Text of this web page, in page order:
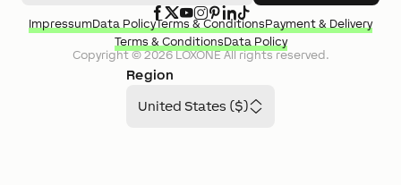
Region
United States ($)
Copyright ©2026LOXONEAll rights reserved.
ImpressumData PolicyTerms & ConditionsPayment & Delivery
Terms & ConditionsData Policy